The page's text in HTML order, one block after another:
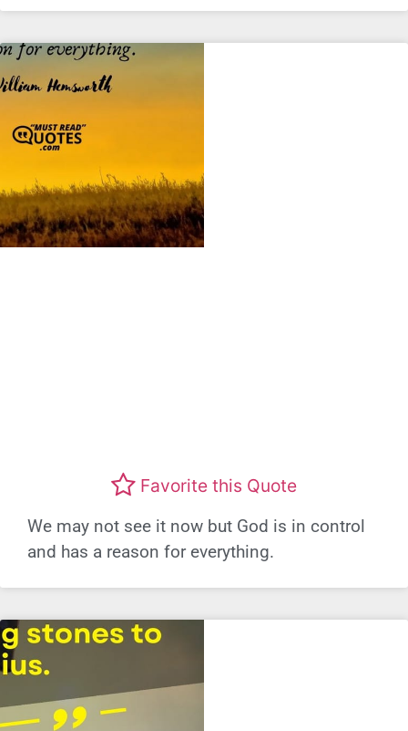
Favorite this Quote
We may not see it now but God is in control
and has a reason for everything.